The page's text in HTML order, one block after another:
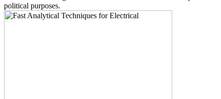
political purposes.